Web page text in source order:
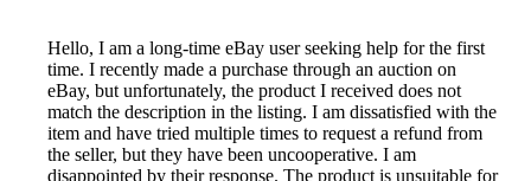
Hello, I am a long-time eBay user seeking help for the first
time. I recently made a purchase through an auction on
eBay, but unfortunately, the product I received does not
match the description in the listing. I am dissatisfied with the
item and have tried multiple times to request a refund from
the seller, but they have been uncooperative. I am
disappointed by their response. The product is unsuitable for